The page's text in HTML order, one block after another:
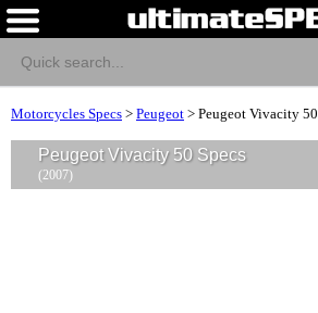
Motorcycles Specs > Peugeot > Peugeot Vivacity 50
Peugeot Vivacity 50 Specs
(2007)